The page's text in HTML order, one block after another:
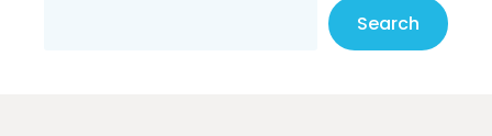
Search